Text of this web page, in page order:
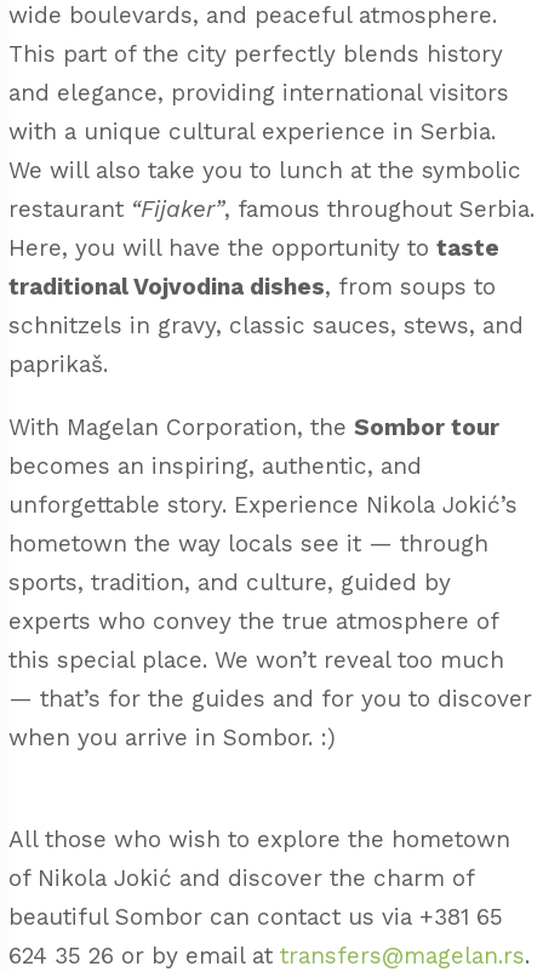
wide boulevards, and peaceful atmosphere.
This part of the city perfectly blends history
and elegance, providing international visitors
with a unique cultural experience in Serbia.
We will also take you to lunch at the symbolic
restaurant “Fijaker”, famous throughout Serbia.
Here, you will have the opportunity to taste
traditional Vojvodina dishes, from soups to
schnitzels in gravy, classic sauces, stews, and
paprikaš.
With Magelan Corporation, the Sombor tour
becomes an inspiring, authentic, and
unforgettable story. Experience Nikola Jokić’s
hometown the way locals see it — through
sports, tradition, and culture, guided by
experts who convey the true atmosphere of
this special place. We won’t reveal too much
— that’s for the guides and for you to discover
when you arrive in Sombor. :)
All those who wish to explore the hometown
of Nikola Jokić and discover the charm of
beautiful Sombor can contact us via +381 65
624 35 26 or by email at transfers@magelan.rs.